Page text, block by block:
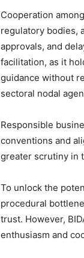
Cooperation
regulatory bodies,
approvals, and
facilitation, as it
guidance without
sectoral nodal
Responsible
conventions and
greater scrutiny in
To unlock the
procedural
trust. However,
enthusiasm and